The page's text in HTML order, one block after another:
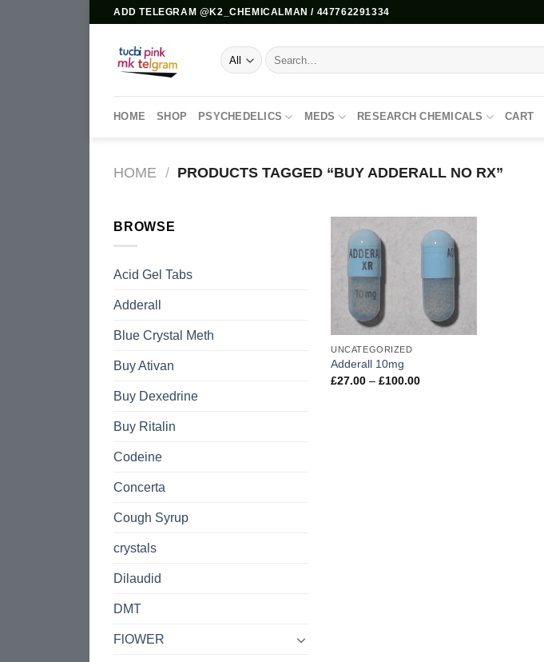
content
ADD TELEGRAM @K2_CHEMICALMAN / 447762291334
Search
for:
HOME SHOP PSYCHEDELICS MEDS RESEARCH CHEMICALS CART
HOME / PRODUCTS TAGGED “BUY ADDERALL NO RX”
BROWSE
Acid Gel Tabs
Adderall
Blue Crystal Meth
Buy Ativan
Buy Dexedrine
Buy Ritalin
Codeine
Concerta
Cough Syrup
crystals
Dilaudid
DMT
FlOWER
UNCATEGORIZED
Adderall 10mg
£27.00 – £100.00Price